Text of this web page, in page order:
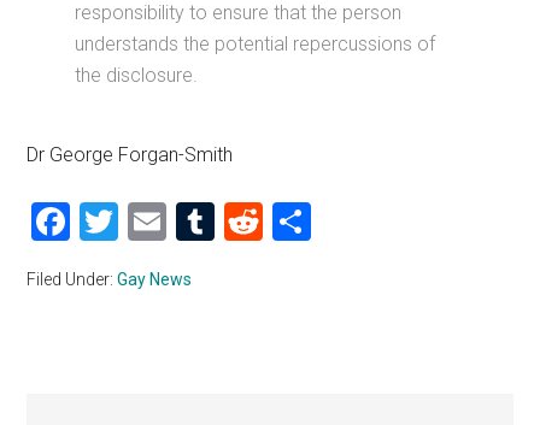
responsibility to ensure that the person
understands the potential repercussions of
the disclosure.
Dr George Forgan-Smith
Facebook
Twitter
EmailTumblrReddit
Filed Under:Gay News